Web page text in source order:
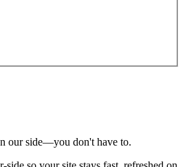
our side—you don't have to.